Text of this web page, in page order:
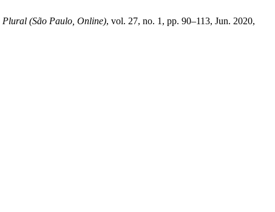
Plural (São Paulo, Online), vol. 27, no. 1, pp. 90–113, Jun. 2020,